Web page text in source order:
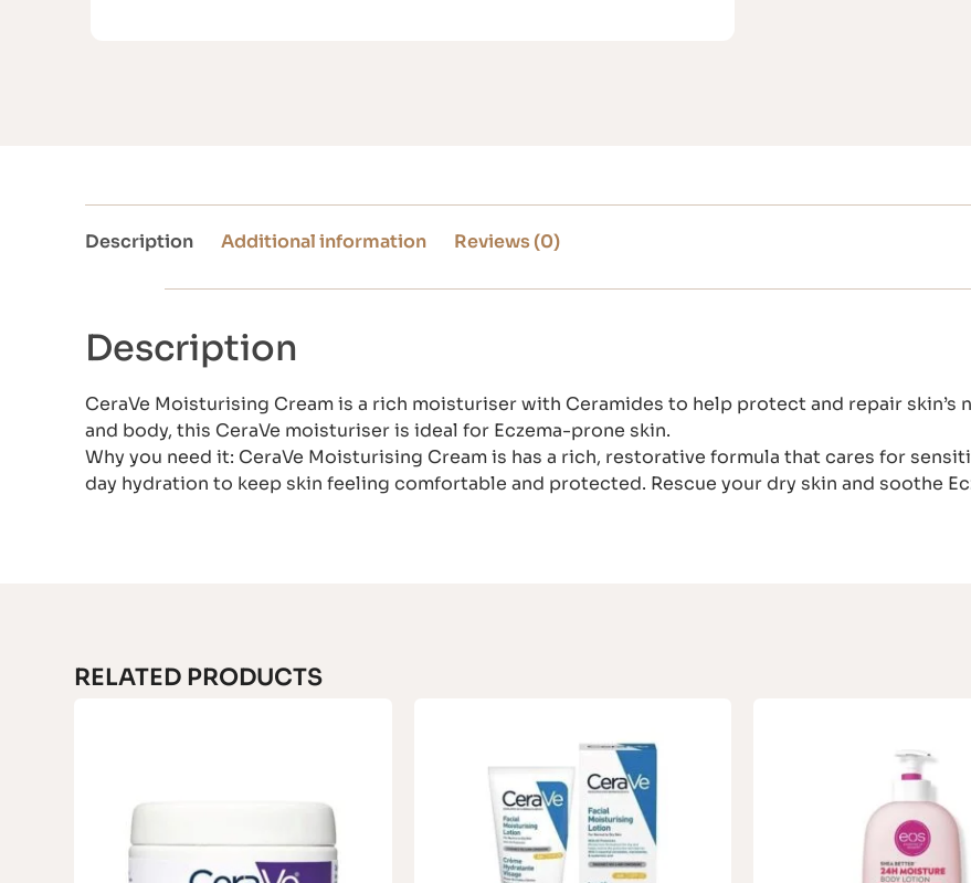
Description Additional information Reviews (0)
Description
CeraVe Moisturising Cream is a rich moisturiser with Ceramides to help protect and repair skin’s
and body, this CeraVe moisturiser is ideal for Eczema-prone skin.
Why you need it: CeraVe Moisturising Cream is has a rich, restorative formula that cares for
day hydration to keep skin feeling comfortable and protected. Rescue your dry skin and soothe
RELATED PRODUCTS